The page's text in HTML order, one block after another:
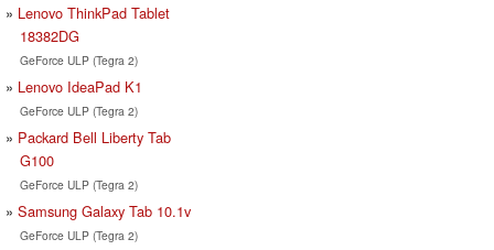
Lenovo ThinkPad Tablet
18382DG
GeForce ULP (Tegra 2)
Lenovo IdeaPad K1
GeForce ULP (Tegra 2)
Packard Bell Liberty Tab
G100
GeForce ULP (Tegra 2)
Samsung Galaxy Tab 10.1v
GeForce ULP (Tegra 2)